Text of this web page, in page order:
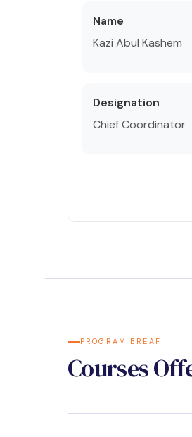
Name
Kazi Abul Kashem
Designation
Chief Coordinator
PROGRAM BREAF
Courses